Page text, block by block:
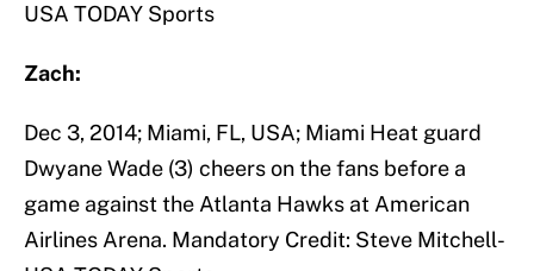
USA TODAY Sports
Zach:
Dec 3, 2014; Miami, FL, USA; Miami Heat guard
Dwyane Wade (3) cheers on the fans before a
game against the Atlanta Hawks at American
Airlines Arena. Mandatory Credit: Steve Mitchell-